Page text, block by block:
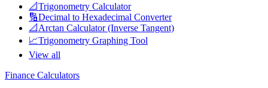
📐Trigonometry Calculator
🔢Decimal to Hexadecimal Converter
📐 Arctan Calculator (Inverse Tangent)
📈Trigonometry Graphing Tool
View all
Finance Calculators